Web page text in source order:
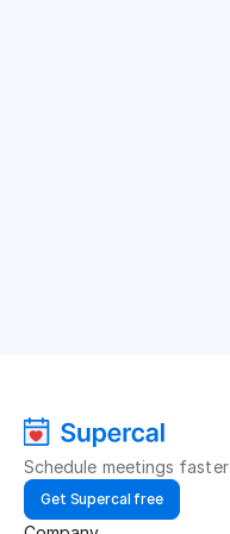
Schedule meetings faster
Get Supercal free